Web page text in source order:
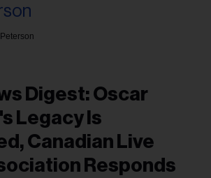
Digest: Oscar
Legacy Is
Canadian Live
Responds